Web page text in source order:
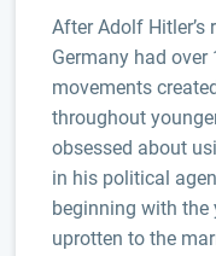
After Adolf Hitler’s
Germany had
movements
throughout
obsessed about
in his political
beginning with the
uprotten to the